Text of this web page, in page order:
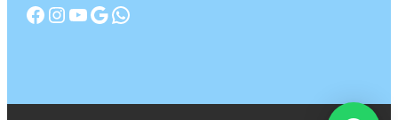
Facebook Instagram YouTube Google WhatsApp